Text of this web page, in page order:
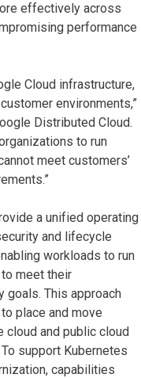
effectively across
performance
Cloud infrastructure,
environments,”
Distributed Cloud.
to run
meet customers’
a unified operating
and lifecycle
workloads to run
meet their
goals. This approach
place and move
and public cloud
support Kubernetes
capabilities